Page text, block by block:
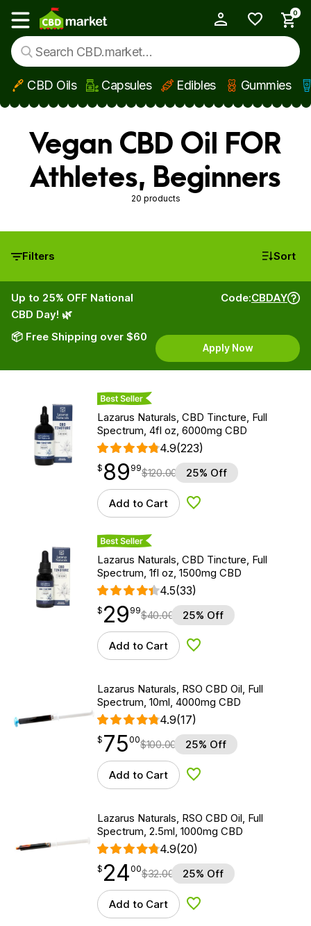
Skip to main content
Show main menu
0
CBD Oils Capsules Edibles Gummies
Vegan CBD Oil FOR
Athletes, Beginners
20 products
Filters Sort
Up to 25% OFF National
CBD Day! 🌿
📦 Free Shipping over $60
Code:CBDAY
Apply Now
Best Seller
Lazarus Naturals, CBD Tincture, Full
Spectrum, 4fl oz, 6000mg CBD
4.9(223)
$ 89.99
$ 89
point 99$120.00 25% Off
Add to Cart Add to Wishlist
Best Seller
Lazarus Naturals, CBD Tincture, Full
Spectrum, 1fl oz, 1500mg CBD
4.5(33)
$29.99
$ 29
point 99$40.00 25% Off
Add to Cart Add to Wishlist
Lazarus Naturals, RSO CBD Oil, Full
Spectrum, 10ml, 4000mg CBD
4.9(17)
$75.00
$ 75
point 00$100.00 25% Off
Add to Cart Add to Wishlist
Lazarus Naturals, RSO CBD Oil, Full
Spectrum, 2.5ml, 1000mg CBD
4.9(20)
$24.00
$ 24
point 00$32.00 25% Off
Add to Cart Add to Wishlist